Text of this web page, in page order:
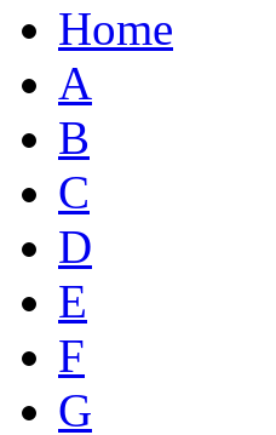
Home
A
B
C
D
E
F
G